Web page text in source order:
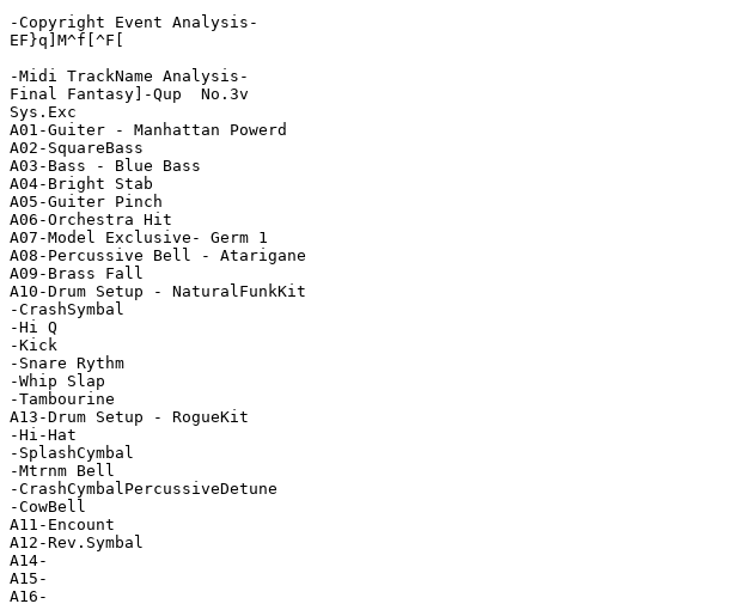
-Copyright Event Analysis-
EF}q]M^f[^F[
-Midi TrackName Analysis-
Final Fantasy]-Qup  No.3v
Sys.Exc
A01-Guiter - Manhattan Powerd
A02-SquareBass
A03-Bass - Blue Bass
A04-Bright Stab
A05-Guiter Pinch
A06-Orchestra Hit
A07-Model Exclusive- Germ 1
A08-Percussive Bell - Atarigane
A09-Brass Fall
A10-Drum Setup - NaturalFunkKit
-CrashSymbal
-Hi Q
-Kick
-Snare Rythm
-Whip Slap
-Tambourine
A13-Drum Setup - RogueKit
-Hi-Hat
-SplashCymbal
-Mtrnm Bell
-CrashCymbalPercussiveDetune
-CowBell
A11-Encount
A12-Rev.Symbal
A14-
A15-
A16-